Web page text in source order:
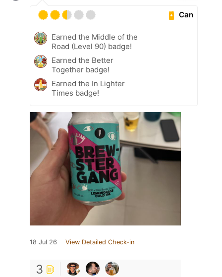
Can
Earned the Middle of the
Road (Level 90) badge!
Earned the Better
Together badge!
Earned the In Lighter
Times badge!
18 Jul 26 View Detailed Check-in
3